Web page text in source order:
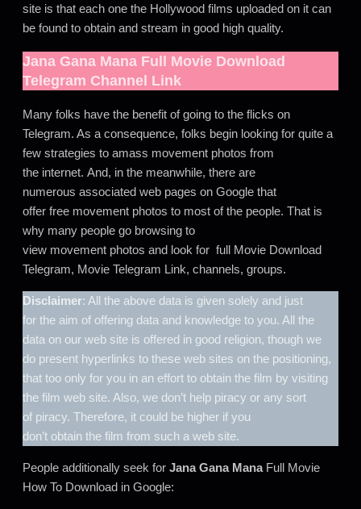
site is that each one the Hollywood films uploaded on it can
be found to obtain and stream in good high quality.
Jana Gana Mana Full Movie Download
Telegram Channel Link
Many folks have the benefit of going to the flicks on
Telegram. As a consequence, folks begin looking for quite a
few strategies to amass movement photos from
the internet. And, in the meanwhile, there are
numerous associated web pages on Google that
offer free movement photos to most of the people. That is
why many people go browsing to
view movement photos and look for full Movie Download
Telegram, Movie Telegram Link, channels, groups.
Disclaimer: All the above data is given solely and just
for the aim of offering data and knowledge to you. All the
data on our web site is offered in good religion, though we
do present hyperlinks to these web sites on the positioning,
that too only for you in an effort to obtain the film by visiting
the film web site. Also, we don’t help piracy or any sort
of piracy. Therefore, it could be higher if you
don’t obtain the film from such a web site.
People additionally seek for Jana Gana Mana Full Movie
How To Download in Google: